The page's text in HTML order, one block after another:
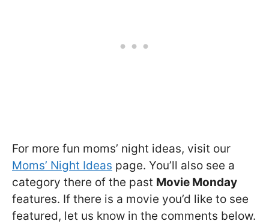
For more fun moms’ night ideas, visit our
Moms’ Night Ideas page. You’ll also see a
category there of the past Movie Monday
features. If there is a movie you’d like to see
featured, let us know in the comments below.